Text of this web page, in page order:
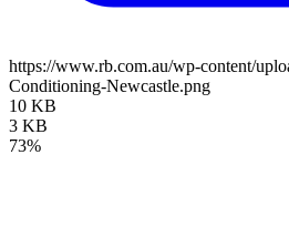
https://www.rb.com.au/wp-content/
Conditioning-Newcastle.png
10 KB
3 KB
73%